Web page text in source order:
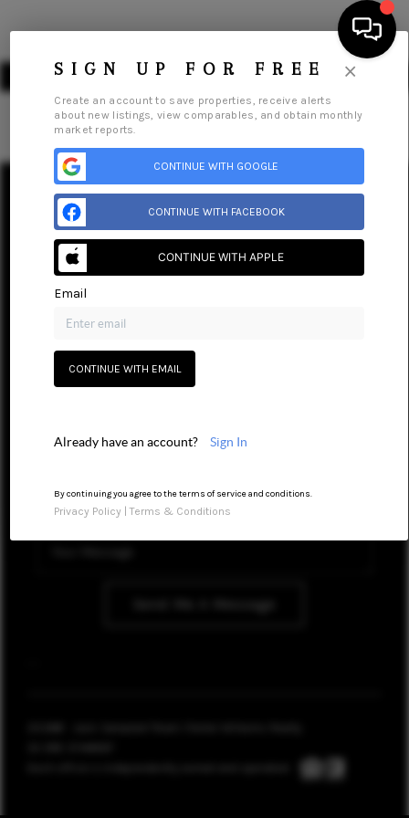
SEARCH LISTINGS
BUYING
SELLING
HOME VALUE
CONNECT
HomeListingsBuyingSellingFinancingHome ValueAbout Me
Connect
SIGN UP FOR FREE ×
Create an account to save properties, receive alerts
about new listings, view comparables, and obtain monthly
market reports.
CONTINUE WITH GOOGLE
CONTINUE WITH FACEBOOK
CONTINUE WITH APPLE
Email
CONTINUE WITH EMAIL
Already have an account? Sign In
By continuing you agree to the terms of service and conditions.
Privacy Policy |Terms & Conditions